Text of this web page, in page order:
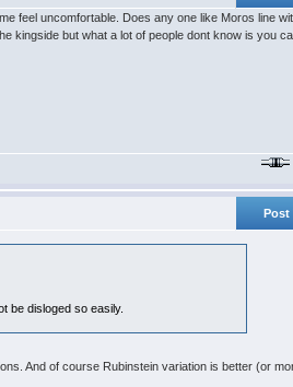
feel uncomfortable. Does any one like Moros line
kingside but what a lot of people dont know is you
Post
be disloged so easily.
And of course Rubinstein variation is better (or